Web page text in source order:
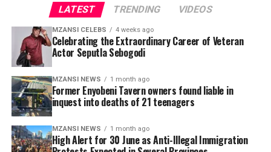
LATEST TRENDING VIDEOS
MZANSI CELEBS 4 weeks ago
Celebrating the Extraordinary Career of Veteran
Actor Seputla Sebogodi
MZANSI NEWS 1 month ago
Former Enyobeni Tavern owners found liable in
inquest into deaths of 21 teenagers
MZANSI NEWS 1 month ago
High Alert for 30 June as Anti-Illegal Immigration